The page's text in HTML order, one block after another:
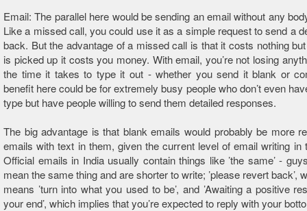
Email: The parallel here would be sending an email without any
Like a missed call, you could use it as a simple request to send a
back. But the advantage of a missed call is that it costs nothing
is picked up it costs you money. With email, you’re not losing
the time it takes to type it out - whether you send it blank or
benefit here could be for extremely busy people who don’t even
type but have people willing to send them detailed responses.
The big advantage is that blank emails would probably be more
emails with text in them, given the current level of email writing in
Official emails in India usually contain things like ’the same’ - guys,
mean the same thing and are shorter to write; ’please revert back’,
means ’turn into what you used to be’, and ’Awaiting a positive
your end’, which implies that you’re expected to reply with your